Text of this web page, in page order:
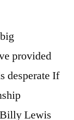
provided
desperate If
Lewis